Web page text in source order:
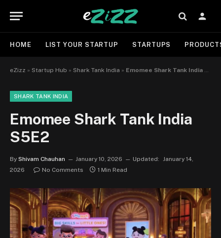
HOME LIST YOUR STARTUP STARTUPS
eZizz » Startup Hub » Shark Tank India » Emomee Shark Tank India S5E2
SHARK TANK INDIA
Emomee Shark Tank India
S5E2
By Shivam Chauhan January 10, 2026 Updated: January 14,
2026
No Comments 1 Min Read